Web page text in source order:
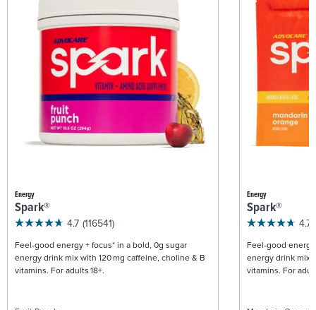
Energy
Spark®
4.7 (116541)
Feel-good energy + focus* in a bold, 0g sugar
energy drink mix with 120 mg caffeine, choline & B
vitamins. For adults 18+.
Energy
Spark®
4.7
Feel-good
energy drink mix
vitamins. For